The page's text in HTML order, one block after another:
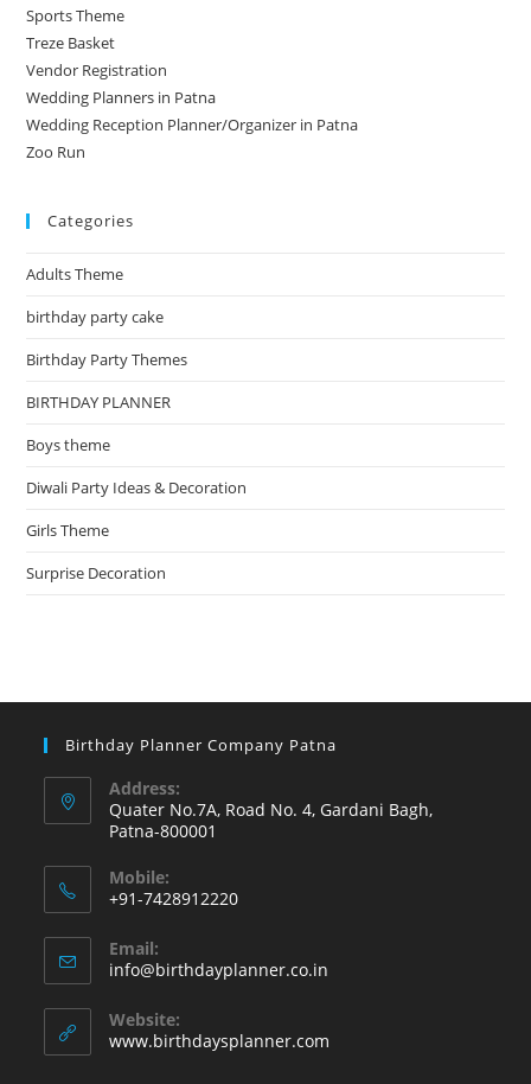
Sports Theme
Treze Basket
Vendor Registration
Wedding Planners in Patna
Wedding Reception Planner/Organizer in Patna
Zoo Run
Categories
Adults Theme
birthday party cake
Birthday Party Themes
BIRTHDAY PLANNER
Boys theme
Diwali Party Ideas & Decoration
Girls Theme
Surprise Decoration
Birthday Planner Company Patna
Address:
Quater No.7A, Road No. 4, Gardani Bagh,
Patna-800001
Mobile:
+91-7428912220
in
your
application
Email:
info@birthdayplanner.co.in
application
Website:
www.birthdaysplanner.com